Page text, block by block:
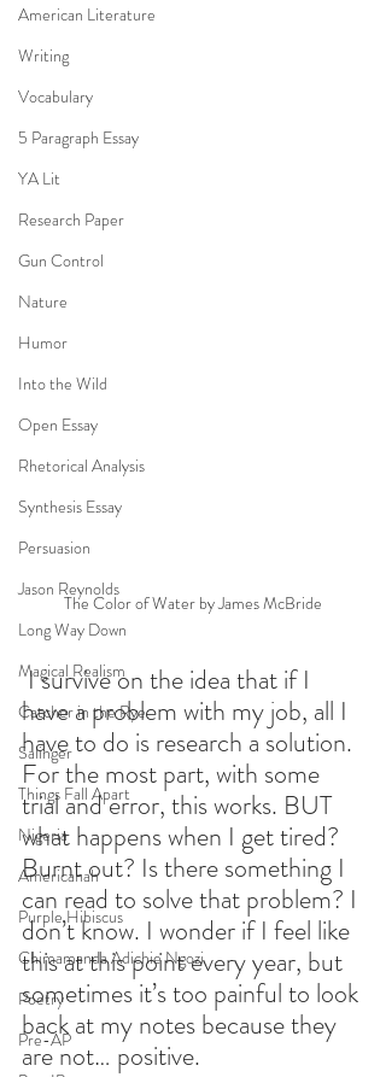
American Literature
Writing
Vocabulary
5 Paragraph Essay
YA Lit
Research Paper
Gun Control
Nature
Humor
Into the Wild
Open Essay
Rhetorical Analysis
Synthesis Essay
Persuasion
Jason Reynolds
Long Way Down
Magical Realism
Catcher in the Rye
Salinger
Things Fall Apart
Nigeria
Americanah
Purple Hibiscus
Chimamanda Adichie Ngozi
Poetry
Pre-AP
The Color of Water by James McBride
I survive on the idea that if I
have a problem with my job, all I
have to do is research a solution.
For the most part, with some
trial and error, this works. BUT
what happens when I get tired?
Burnt out? Is there something I
can read to solve that problem? I
don’t know. I wonder if I feel like
this at this point every year, but
sometimes it’s too painful to look
back at my notes because they
are not… positive.